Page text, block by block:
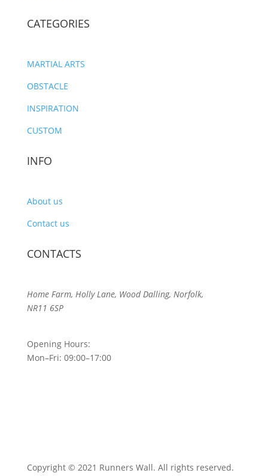
CATEGORIES
MARTIAL ARTS
OBSTACLE
INSPIRATION
CUSTOM
INFO
About us
Contact us
CONTACTS
Home Farm, Holly Lane, Wood Dalling, Norfolk,
NR11 6SP
Opening Hours:
Mon–Fri: 09:00–17:00
Copyright © 2021 Runners Wall. All rights reserved.